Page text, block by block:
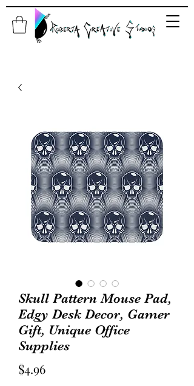
Skull Pattern Mouse Pad,
Edgy Desk Decor, Gamer
Gift, Unique Office
Supplies
$4.96Price